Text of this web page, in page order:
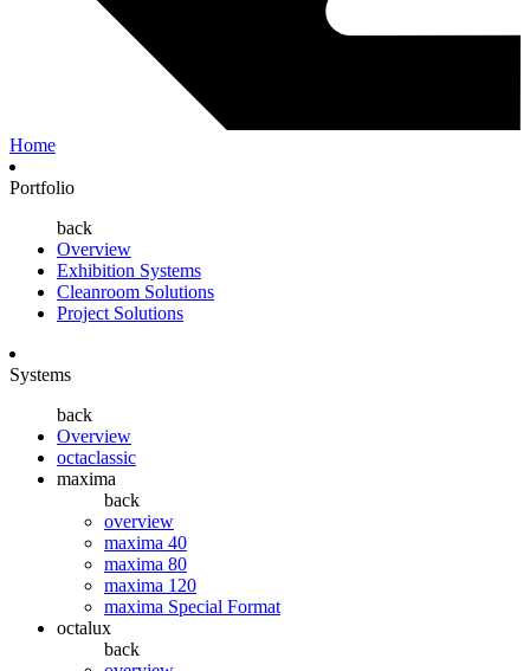
Home
Portfolio
back
Overview
Exhibition Systems
Cleanroom Solutions
Project Solutions
Systems
back
Overview
octaclassic
maxima
back
overview
maxima 40
maxima 80
maxima 120
maxima Special Format
octalux
back